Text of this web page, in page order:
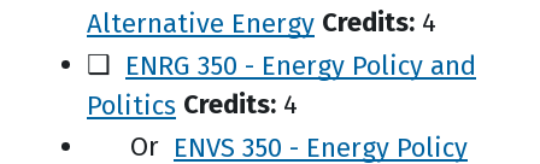
Alternative Energy Credits: 4
❑ ENRG 350 - Energy Policy and
Politics Credits: 4
Or ENVS 350 - Energy Policy